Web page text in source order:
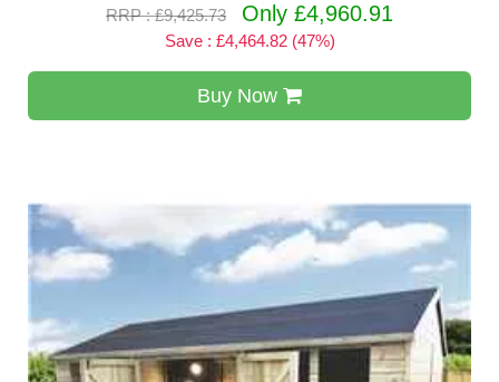
RRP : £9,425.73
Only £4,960.91
Save : £4,464.82 (47%)
Buy Now